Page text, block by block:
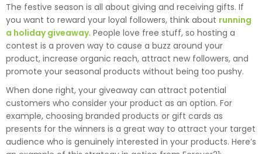
The festive season is all about giving and receiving gifts. If
you want to reward your loyal followers, think about running
a holiday giveaway. People love free stuff, so hosting a
contest is a proven way to cause a buzz around your
product, increase organic reach, attract new followers, and
promote your seasonal products without being too pushy.
When done right, your giveaway can attract potential
customers who consider your product as an option. For
example, choosing branded products or gift cards as
presents for the winners is a great way to attract your target
audience who is genuinely interested in your products. Here’s